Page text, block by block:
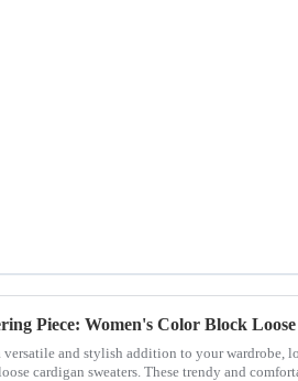
and stylish addition to your wardrobe,
cardigan sweaters. These trendy and